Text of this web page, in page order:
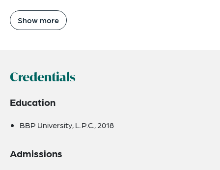
Show more
Credentials
Education
BBP University, L.P.C., 2018
Admissions